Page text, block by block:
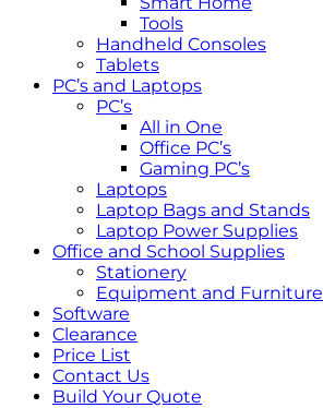
Tools
Handheld Consoles
Tablets
PC’s and Laptops
PC’s
All in One
Office PC’s
Gaming PC’s
Laptops
Laptop Bags and Stands
Laptop Power Supplies
Office and School Supplies
Stationery
Equipment and Furniture
Software
Clearance
Price List
Contact Us
Build Your Quote